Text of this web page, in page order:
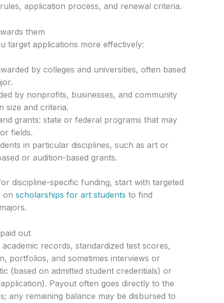
application process, and renewal criteria.
them
target applications more effectively:
by colleges and universities, often based
by nonprofits, businesses, and community
size and criteria.
grants: state or federal programs that may
fields.
in particular disciplines, such as art or
or audition-based grants.
discipline-specific funding, start with targeted
on scholarships for art students to find
out
records, standardized test scores,
portfolios, and sometimes interviews or
(based on admitted student credentials) or
Payout often goes directly to the
any remaining balance may be disbursed to